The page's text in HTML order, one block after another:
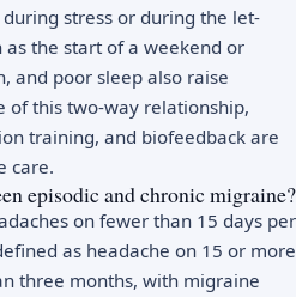
stress or during the let-
the start of a weekend or
and poor sleep also raise
of this two-way relationship,
training, and biofeedback are
care.
episodic and chronic migraine?
on fewer than 15 days per
as headache on 15 or more
three months, with migraine